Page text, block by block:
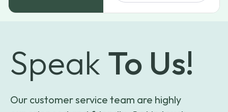
$58.99
Speak To Us!
Our customer service team are highly